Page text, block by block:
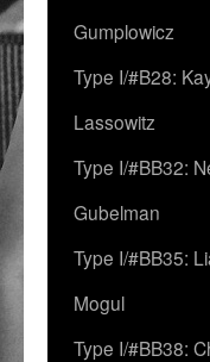
Gumplowicz
Type I/#B28:
Lassowitz
Type I/#BB32:
Gubelman
Type I/#BB35:
Mogul
Type I/#BB38: